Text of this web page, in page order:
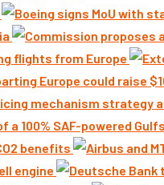
flights from Europe
Europe could raise
mechanism strategy
benefits
engine